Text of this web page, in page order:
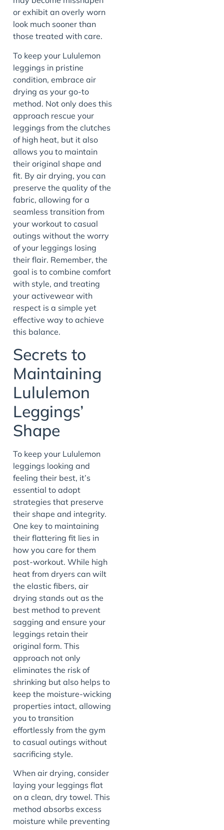
or exhibit an overly worn
look much sooner than
those treated with care.
To keep your Lululemon
leggings in pristine
condition, embrace air
drying as your go-to
method. Not only does this
approach rescue your
leggings from the clutches
of high heat, but it also
allows you to maintain
their original shape and
fit. By air drying, you can
preserve the quality of the
fabric, allowing for a
seamless transition from
your workout to casual
outings without the worry
of your leggings losing
their flair. Remember, the
goal is to combine comfort
with style, and treating
your activewear with
respect is a simple yet
effective way to achieve
this balance.
Secrets to
Maintaining
Lululemon
Leggings’
Shape
To keep your Lululemon
leggings looking and
feeling their best, it’s
essential to adopt
strategies that preserve
their shape and integrity.
One key to maintaining
their flattering fit lies in
how you care for them
post-workout. While high
heat from dryers can wilt
the elastic fibers, air
drying stands out as the
best method to prevent
sagging and ensure your
leggings retain their
original form. This
approach not only
eliminates the risk of
shrinking but also helps to
keep the moisture-wicking
properties intact, allowing
you to transition
effortlessly from the gym
to casual outings without
sacrificing style.
When air drying, consider
laying your leggings flat
on a clean, dry towel. This
method absorbs excess
moisture while preventing